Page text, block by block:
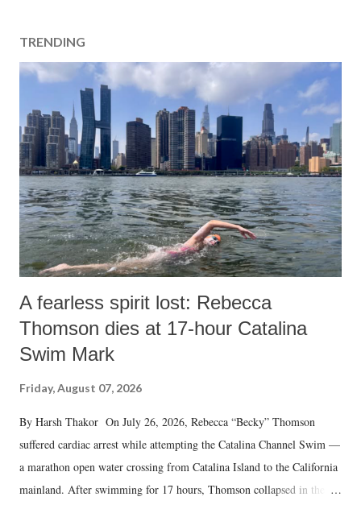
TRENDING
A fearless spirit lost: Rebecca
Thomson dies at 17-hour Catalina
Swim Mark
Friday, August 07, 2026
By Harsh Thakor On July 26, 2026, Rebecca “Becky” Thomson
suffered cardiac arrest while attempting the Catalina Channel Swim —
a marathon open water crossing from Catalina Island to the California
mainland. After swimming for 17 hours, Thomson collapsed in the